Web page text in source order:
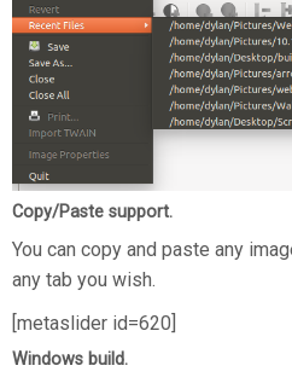
Copy/Paste support.
You can copy and paste any
any tab you wish.
[metaslider id=620]
Windows build.